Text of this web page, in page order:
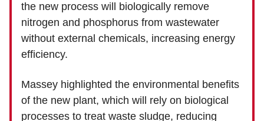
the new process will biologically remove
nitrogen and phosphorus from wastewater
without external chemicals, increasing energy
efficiency.
Massey highlighted the environmental benefits
of the new plant, which will rely on biological
processes to treat waste sludge, reducing